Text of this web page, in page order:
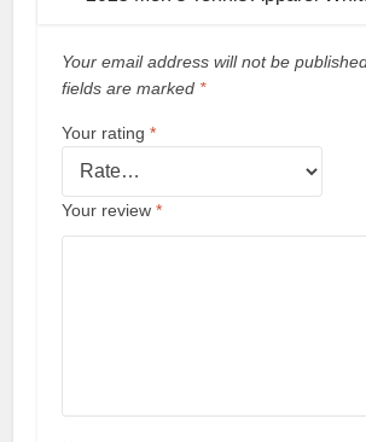
Your email address will not be
fields are marked *
Your rating*
Your review*